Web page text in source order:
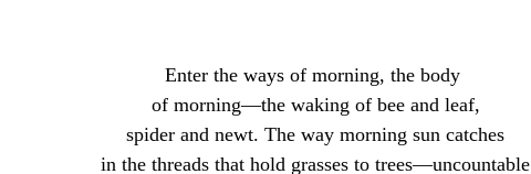
Enter the ways of morning, the body
of morning—the waking of bee and leaf,
spider and newt. The way morning sun catches
in the threads that hold grasses to trees—uncountable